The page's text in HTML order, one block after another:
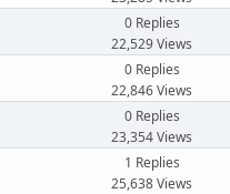
0 Replies
22,529 Views
0 Replies
22,846 Views
0 Replies
23,354 Views
1 Replies
25,638 Views